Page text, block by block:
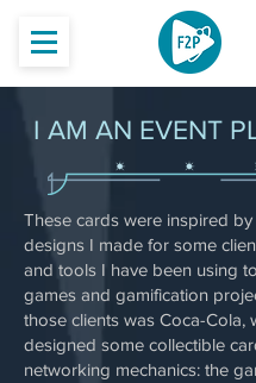
I AM AN EVENT
These cards were inspired
designs I made for some
and tools I have been using
games and gamification
those clients was Coca-Cola,
designed some collectible
networking mechanics: the